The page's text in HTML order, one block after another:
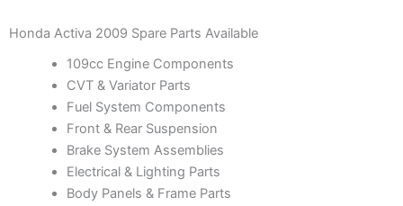
Honda Activa 2009 Spare Parts Available
109cc Engine Components
CVT & Variator Parts
Fuel System Components
Front & Rear Suspension
Brake System Assemblies
Electrical & Lighting Parts
Body Panels & Frame Parts